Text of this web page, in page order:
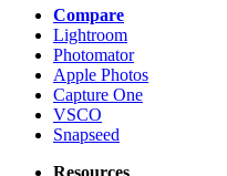
Compare
Lightroom
Photomator
Apple Photos
Capture One
VSCO
Snapseed